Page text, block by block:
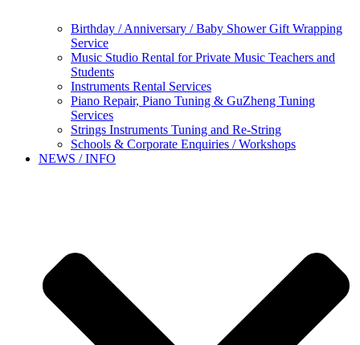
Birthday / Anniversary / Baby Shower Gift Wrapping
Service
Music Studio Rental for Private Music Teachers and
Students
Instruments Rental Services
Piano Repair, Piano Tuning & GuZheng Tuning
Services
Strings Instruments Tuning and Re-String
Schools & Corporate Enquiries / Workshops
NEWS / INFO